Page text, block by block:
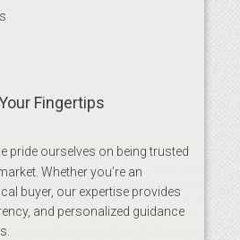
Fingertips
pride ourselves on being trusted
Whether you’re an
buyer, our expertise provides
and personalized guidance